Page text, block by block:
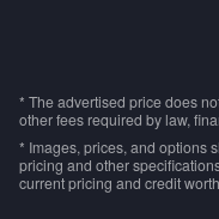
* The advertised price does
other fees required by law,
* Images, prices, and options
pricing and other
current pricing and credit